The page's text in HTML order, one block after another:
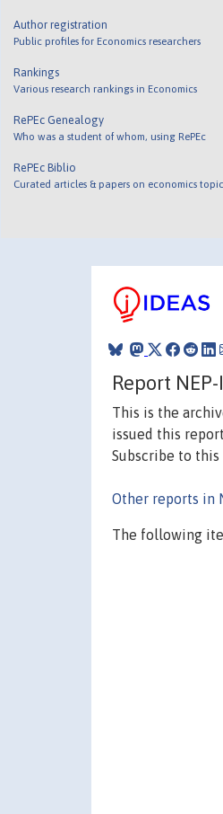
Author registration
Public profiles for Economics researchers
Rankings
Various research rankings in Economics
RePEc Genealogy
Who was a student of whom, using RePEc
RePEc Biblio
Curated articles & papers on economics
Report
This is the
issued this
Subscribe to this
Other reports in
The following